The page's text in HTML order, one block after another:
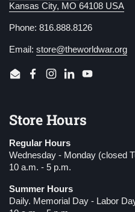
Kansas City, MO 64108 USA
Phone: 816.888.8126
Email: store@theworldwar.org
EmailFacebook
Instagram
LinkedInYouTube
Store Hours
Regular Hours
Wednesday - Monday (closed
10 a.m. - 5 p.m.
Summer Hours
Daily. Memorial Day - Labor